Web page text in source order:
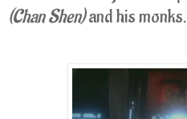
(Chan Shen)and his monks.